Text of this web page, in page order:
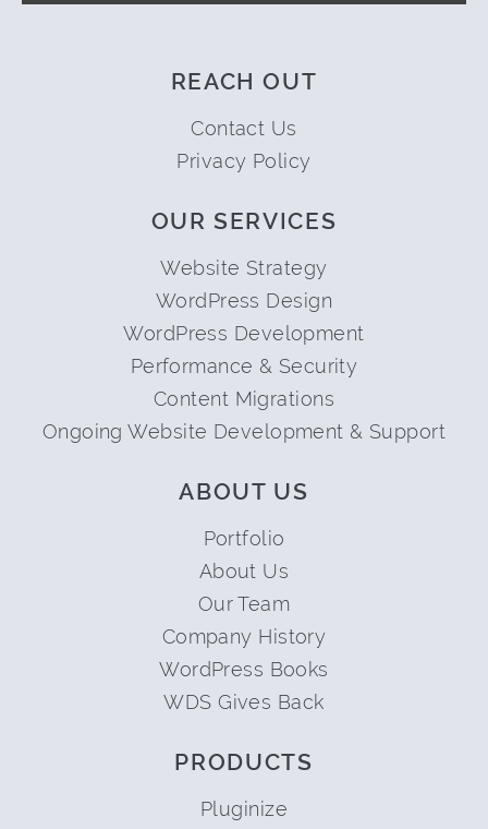
REACH OUT
Contact Us
Privacy Policy
OUR SERVICES
Website Strategy
WordPress Design
WordPress Development
Performance & Security
Content Migrations
Ongoing Website Development & Support
ABOUT US
Portfolio
About Us
Our Team
Company History
WordPress Books
WDS Gives Back
PRODUCTS
Pluginize